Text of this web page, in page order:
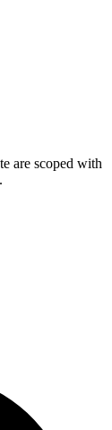
are scoped with